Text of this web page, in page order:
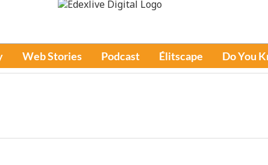
Web Stories Podcast Élitscape Do You